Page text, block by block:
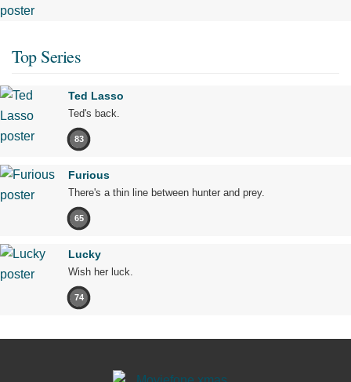
Top Series
Ted Lasso
Ted's back.
83
Furious
There's a thin line between hunter and prey.
65
Lucky
Wish her luck.
74